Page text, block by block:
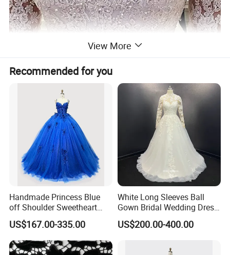
View More
Recommended for you
Handmade Princess Blue
off Shoulder Sweetheart
Quinceanera Lace Party
Women's Wedding Dresses
Princess Dress Girl Dress
Evening Dress Prom Dress
US$167.00-335.00
White Long Sleeves Ball
Gown Bridal Wedding Dress
with Beaded Lace Appliques
US$200.00-400.00